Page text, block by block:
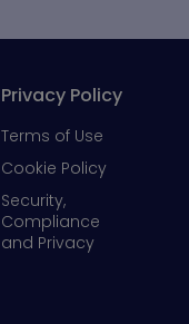
Privacy Policy
Terms of Use
Cookie Policy
Security,
Compliance
and Privacy